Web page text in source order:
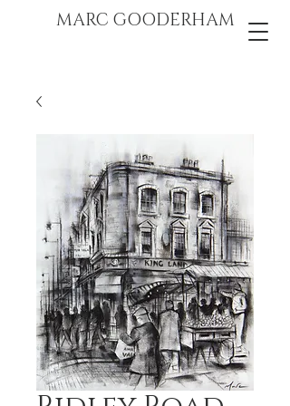
marc gooderham
MARC GOODERHAM